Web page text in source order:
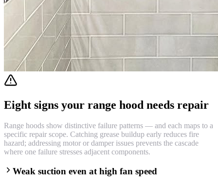
Eight signs your range hood needs repair
Range hoods show distinctive failure patterns — and each maps to a
specific repair scope. Catching grease buildup early reduces fire
hazard; addressing motor or damper issues prevents the cascade
where one failure stresses adjacent components.
Weak suction even at high fan speed